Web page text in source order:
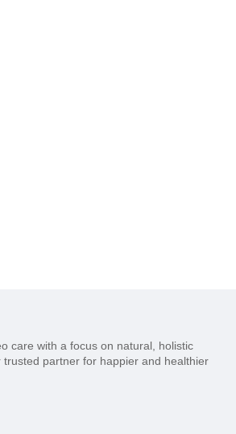
care with a focus on natural, holistic
trusted partner for happier and healthier